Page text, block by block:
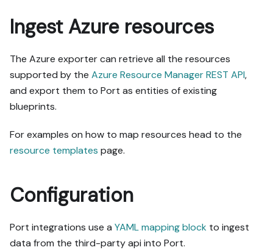
Ingest Azure resources
The Azure exporter can retrieve all the resources
supported by the Azure Resource Manager REST API,
and export them to Port as entities of existing
blueprints.
For examples on how to map resources head to the
resource templates page.
Configuration
Port integrations use a YAML mapping block to ingest
data from the third-party api into Port.